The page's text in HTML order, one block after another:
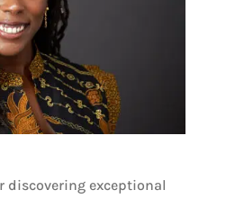
discovering exceptional